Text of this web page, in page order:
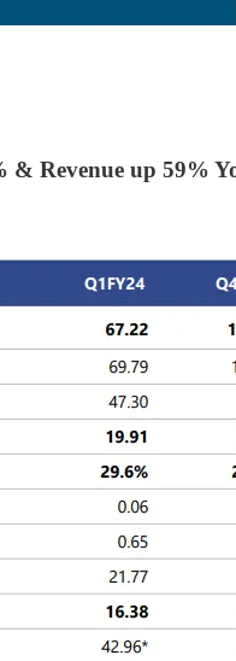
& Revenue up 59%